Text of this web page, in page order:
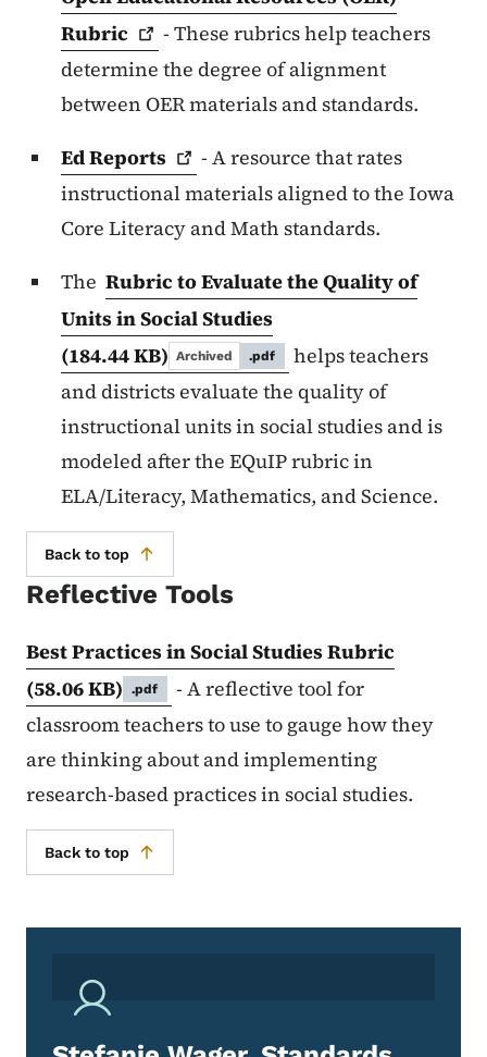
Rubric
- These rubrics help teachers
determine the degree of alignment
between OER materials and standards.
EdReports
- A resource that rates
instructional materials aligned to the Iowa
Core Literacy and Math standards.
The Rubric to Evaluate the Quality of
Units in Social Studies
(184.44 KB) Archived .pdf
helps teachers
and districts evaluate the quality of
instructional units in social studies and is
modeled after the EQuIP rubric in
ELA/Literacy, Mathematics, and Science.
Back to top
Reflective Tools
Best Practices in Social Studies Rubric
(58.06 KB)
.pdf
- A reflective tool for
classroom teachers to use to gauge how they
are thinking about and implementing
research-based practices in social studies.
Back to top